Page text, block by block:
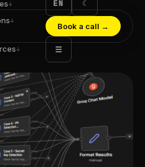
↓
↓
↓
EN ☾
Book a call →
☰